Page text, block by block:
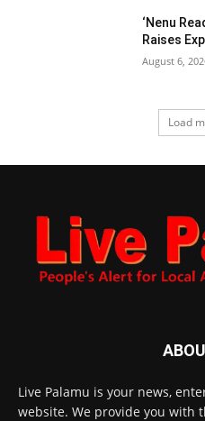
‘Nenu
Raises
August 6,
Load
Live Palamu is your news,
website. We provide you with